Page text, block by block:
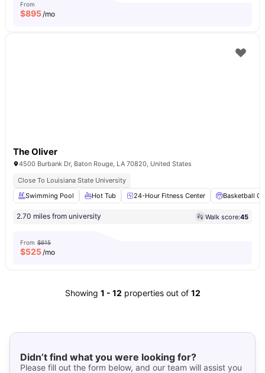
From
$895/mo
The Oliver
4500 Burbank Dr, Baton Rouge, LA 70820, United States
Close To Louisiana State University
Swimming Pool
Hot Tub 24-Hour Fitness Center Basketball
2.70 miles from university Walk score:45
From $615
$525/mo
Showing 1 - 12 properties out of 12
Didn’t find what you were looking for?
Please fill out the form below, and our team will assist you